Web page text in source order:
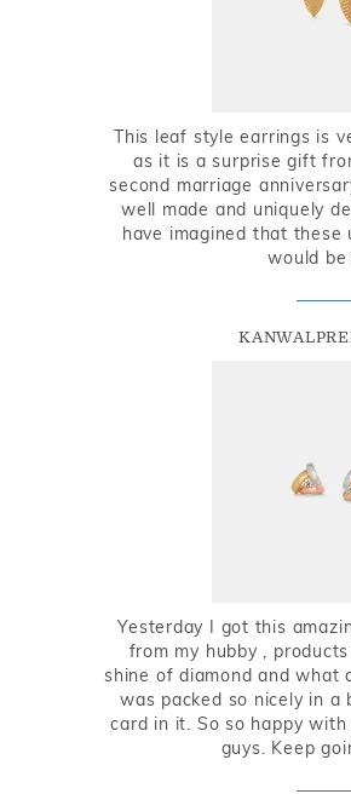
This leaf style earrings is
as it is a surprise gift
second marriage
well made and uniquely
have imagined that these
would be
Yesterday I got this
from my hubby ,
shine of diamond and what
was packed so nicely in
card in it. So so happy with
guys. Keep